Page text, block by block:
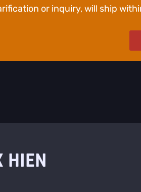
or inquiry, will ship
HIEN